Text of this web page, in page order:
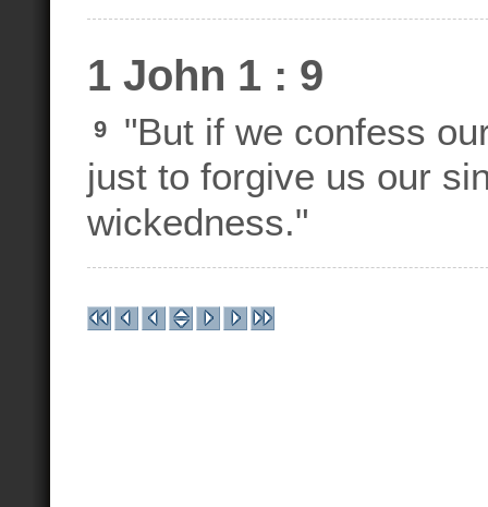
1 John 1 : 9
9
"But if we confess
just to forgive us our
wickedness."